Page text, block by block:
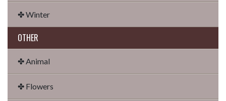
✤ Winter
OTHER
✤ Animal
✤ Flowers